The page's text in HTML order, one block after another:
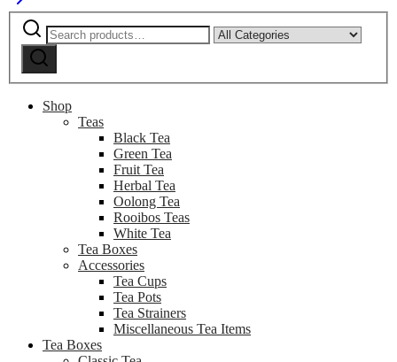
Search
for:
Narrow
by
Search
Shop
Teas
Black Tea
Green Tea
Fruit Tea
Herbal Tea
Oolong Tea
Rooibos Teas
White Tea
Tea Boxes
Accessories
Tea Cups
Tea Pots
Tea Strainers
Miscellaneous Tea Items
Tea Boxes